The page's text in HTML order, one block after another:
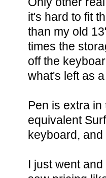
it's hard to fit
than my old
times the
off the
what's left as
Pen is extra
equivalent
keyboard,
I just went